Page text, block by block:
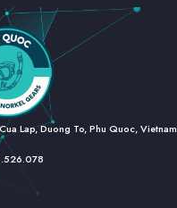
Lap, Duong To, Phu Quoc, Vietnam